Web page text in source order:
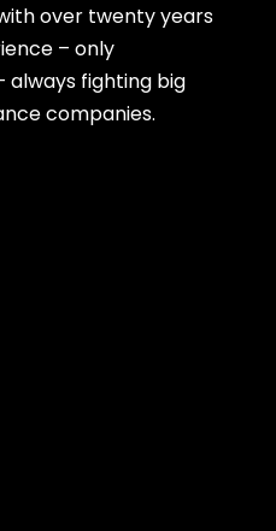
over twenty years
– only
always fighting big
companies.